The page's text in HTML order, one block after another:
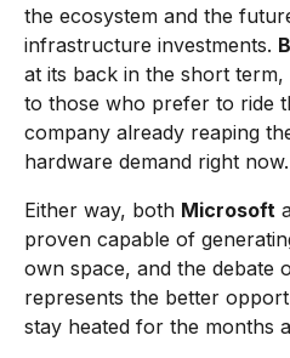
the ecosystem and the
infrastructure investments.
at its back in the short
to those who prefer to ride
company already reaping
hardware demand right now.
Either way, both Microsoft
proven capable of
own space, and the debate
represents the better
stay heated for the months